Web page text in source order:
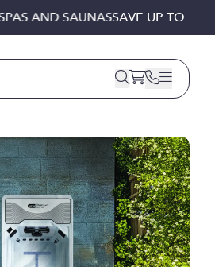
AND SAUNASSAVE UP TO